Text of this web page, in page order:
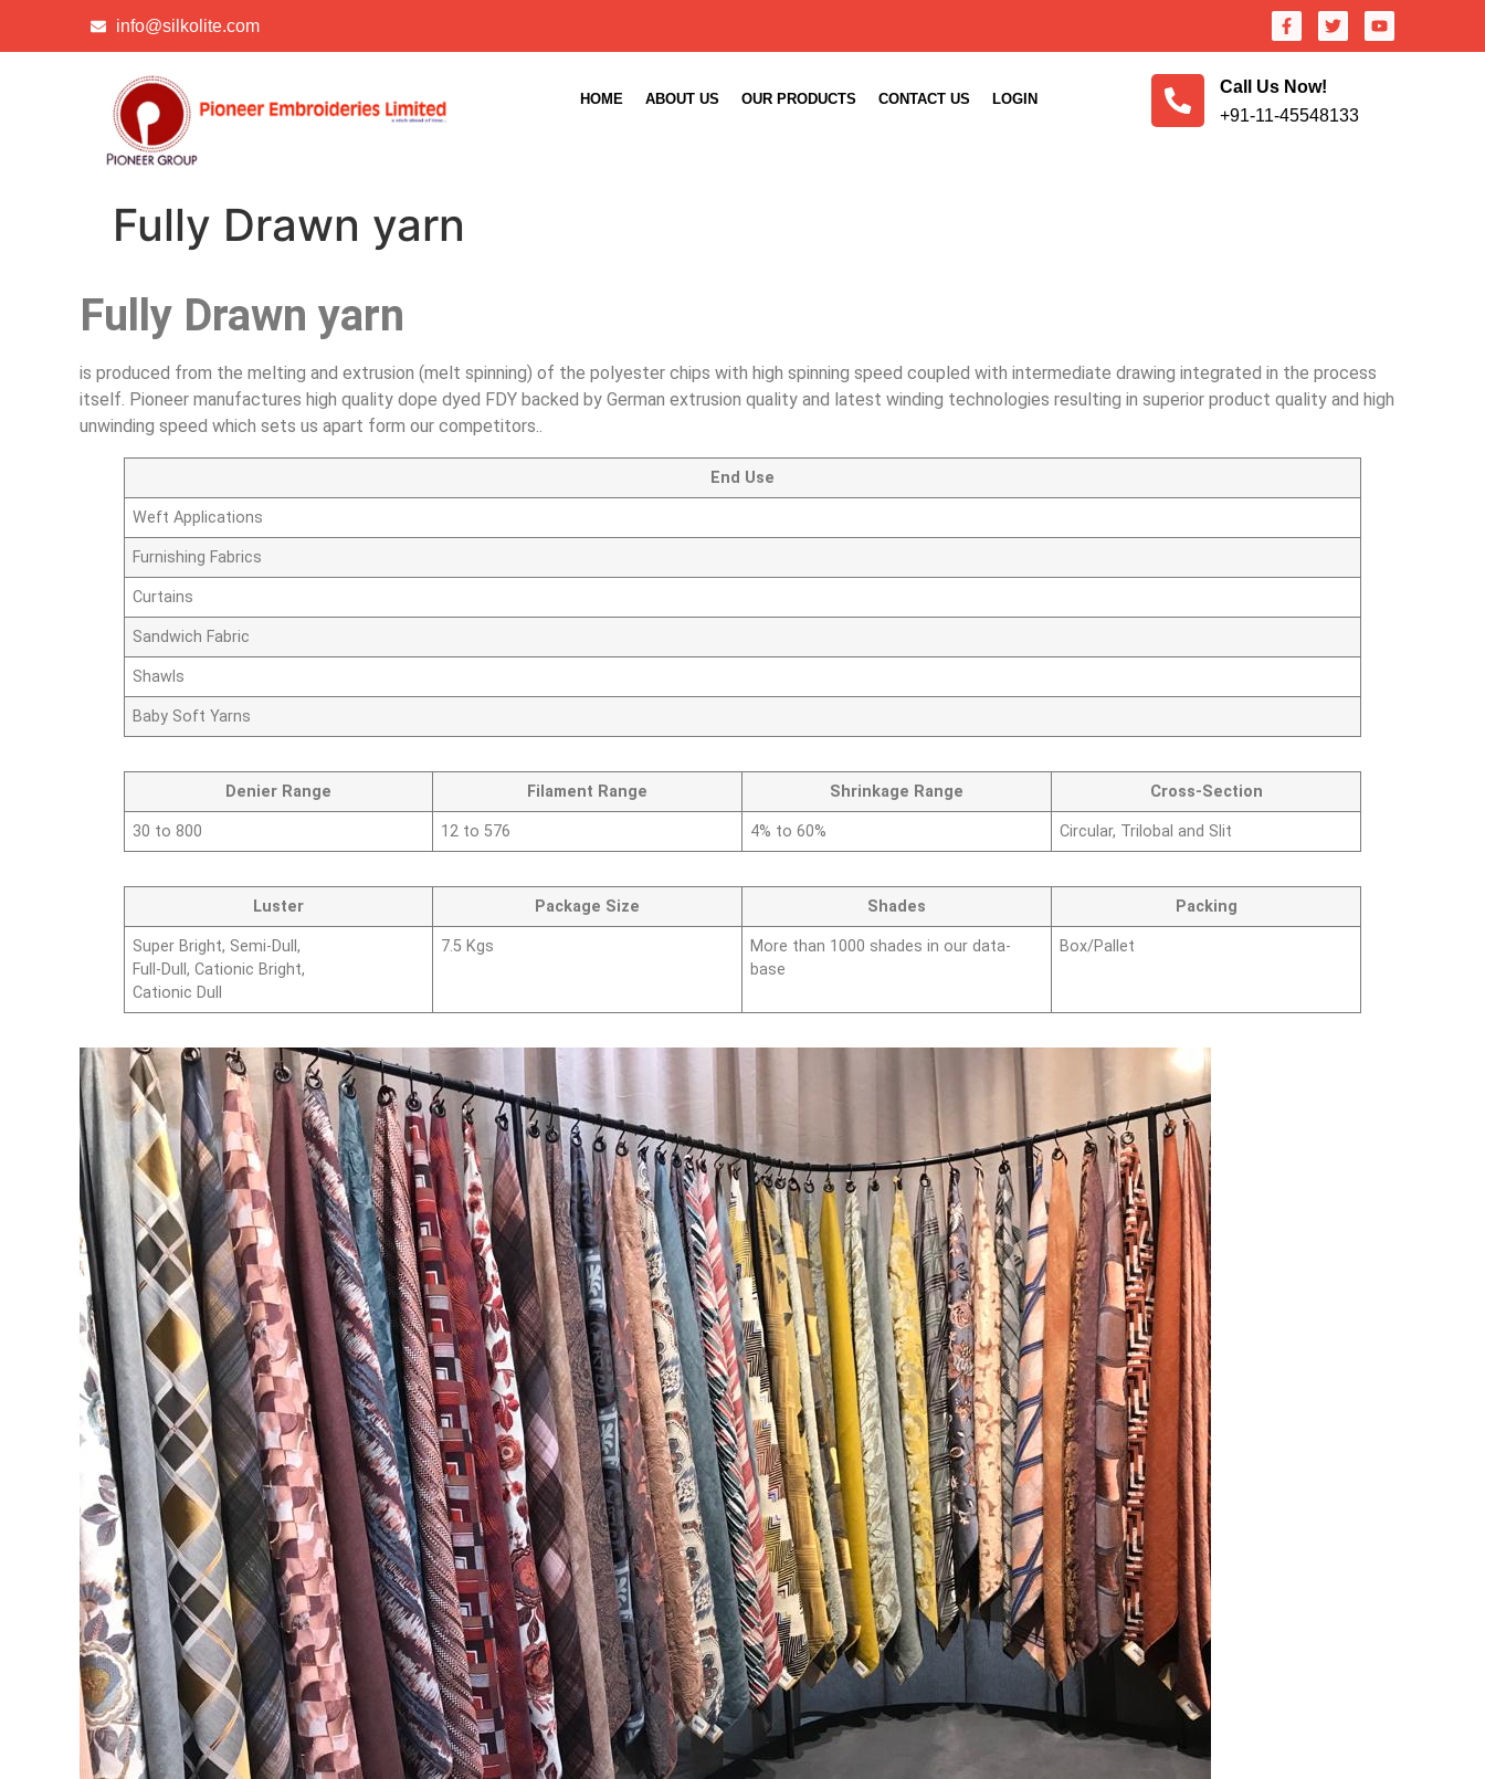
info@silkolite.com
HOME ABOUT US OUR PRODUCTS CONTACT US LOGIN
Call Us Now!
+91-11-45548133
Fully Drawn yarn
Fully Drawn yarn
is produced from the melting and extrusion (melt spinning) of the polyester chips with high spinning speed coupled with intermediate drawing integrated in the process
itself. Pioneer manufactures high quality dope dyed FDY backed by German extrusion quality and latest winding technologies resulting in superior product quality and high
unwinding speed which sets us apart form our competitors..
End Use
Weft Applications
Furnishing Fabrics
Curtains
Sandwich Fabric
Shawls
Baby Soft Yarns
Denier Range Filament Range Shrinkage Range Cross-Section
30 to 800 12 to 576 4% to 60% Circular, Trilobal and Slit
Luster Package Size Shades Packing
Super Bright, Semi-Dull,
Full-Dull, Cationic Bright,
Cationic Dull
7.5 Kgs
More than 1000 shades in our data-
base
Box/Pallet